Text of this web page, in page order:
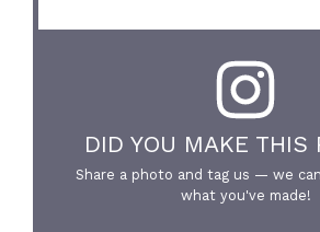
DID YOU MAKE THIS
Share a photo and tag us — we
what you've made!